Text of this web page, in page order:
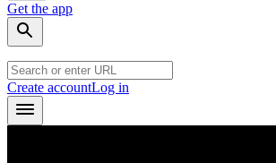
Get the app
Create accountLog in